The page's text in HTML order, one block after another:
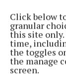
Click below
granular
this site only.
time,
the toggles
the manage
screen.
place an
However, the
still be